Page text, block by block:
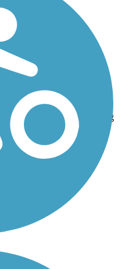
States Length Surface Rating